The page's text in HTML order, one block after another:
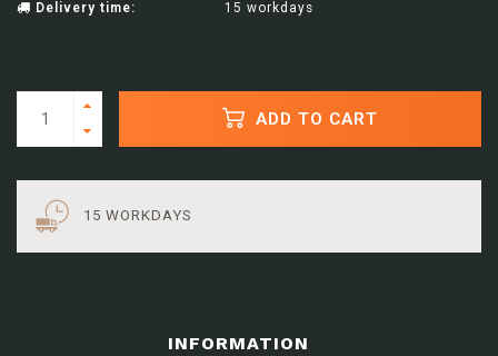
Delivery time:
15 workdays
ADD TO CART
15 WORKDAYS
INFORMATION